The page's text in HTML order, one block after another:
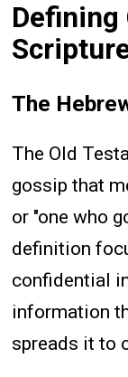
Defining
The
The Old
gossip that
or "one who
definition
confidential
information
spreads it to